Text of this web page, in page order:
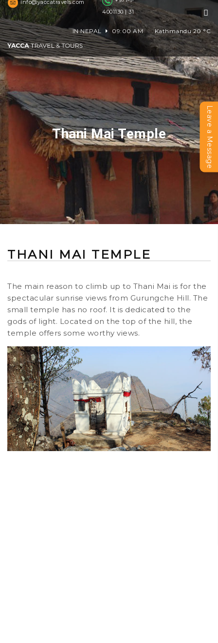
info@yaccatravels.com
4001130 | 31
IN NEPAL 09:00 AM Kathmandu 20°C
Thani Mai Temple
THANI MAI TEMPLE
The main reason to climb up to Thani Mai is for the
spectacular sunrise views from Gurungche Hill. The
small temple has no roof. It is dedicated to the
gods of light. Located on the top of the hill, the
temple offers some worthy views.
Leave a Message